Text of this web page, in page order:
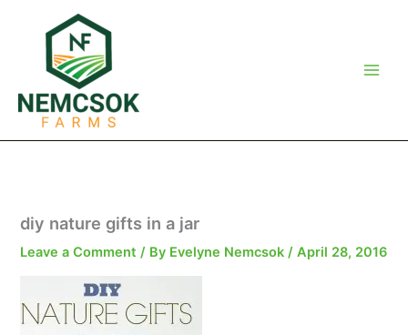
diy nature gifts in a jar
Leave a Comment / By Evelyne Nemcsok/April 28, 2016